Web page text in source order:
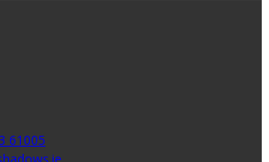
61005